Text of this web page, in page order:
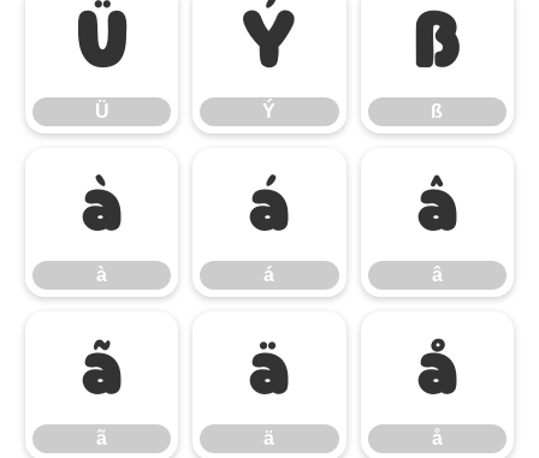
Ü
Ü
Ý
Ý
ß
ß
à
à
á
á
â
â
ã
ã
ä
ä
å
å